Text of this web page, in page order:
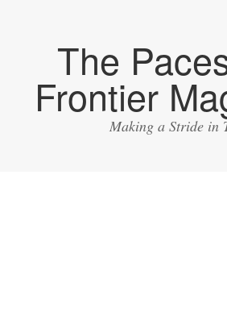
The
Frontier
Making a Stride in